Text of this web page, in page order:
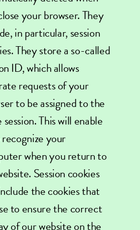
your browser. They
in particular, session
They store a so-called
ID, which allows
requests of your
to be assigned to the
session. This will enable
your
when you return to
Session cookies
the cookies that
to ensure the correct
of our website on the